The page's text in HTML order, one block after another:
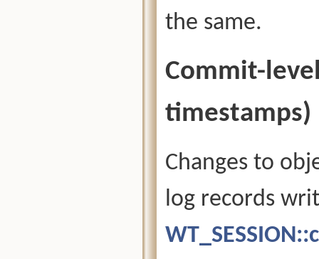
the same.
Commit-
timestamps)
Changes to
log records